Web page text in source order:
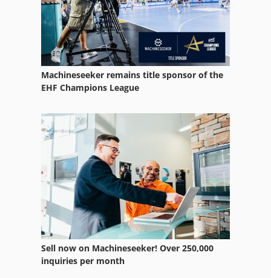
Machineseeker remains title sponsor of the
EHF Champions League
Sell now on Machineseeker! Over 250,000
inquiries per month